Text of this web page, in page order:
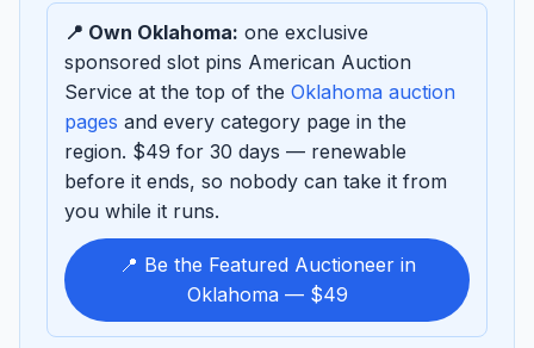
📍 Own Oklahoma: one exclusive
sponsored slot pins American Auction
Service at the top of the Oklahoma auction
pages and every category page in the
region. $49 for 30 days — renewable
before it ends, so nobody can take it from
you while it runs.
📍 Be the Featured Auctioneer in
Oklahoma — $49